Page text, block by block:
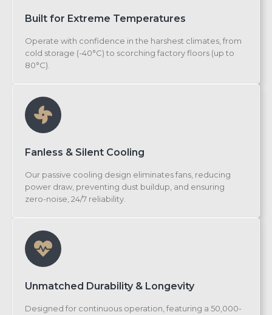
Built for Extreme Temperatures
Operate with confidence in the harshest climates, from
cold storage (-40°C) to scorching factory floors (up to
80°C).
Fanless & Silent Cooling
Our passive cooling design eliminates fans, reducing
power draw, preventing dust buildup, and ensuring
zero-noise, 24/7 reliability.
Unmatched Durability & Longevity
Designed for continuous operation, featuring a 50,000-